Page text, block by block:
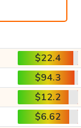
$22.4
$94.3
$12.2
$6.62